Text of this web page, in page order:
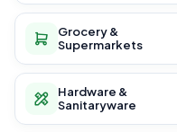
Grocery &
Supermarkets
Hardware &
Sanitaryware